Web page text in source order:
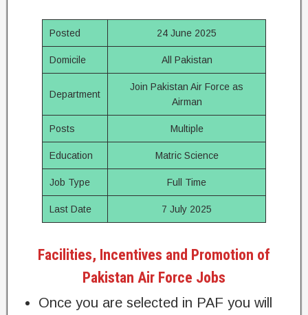
Posted 24 June 2025
Domicile All Pakistan
Department
Join Pakistan Air Force as
Airman
Posts Multiple
Education Matric Science
Job Type Full Time
Last Date 7 July 2025
Facilities, Incentives and Promotion of
Pakistan Air Force Jobs
Once you are selected in PAF you will